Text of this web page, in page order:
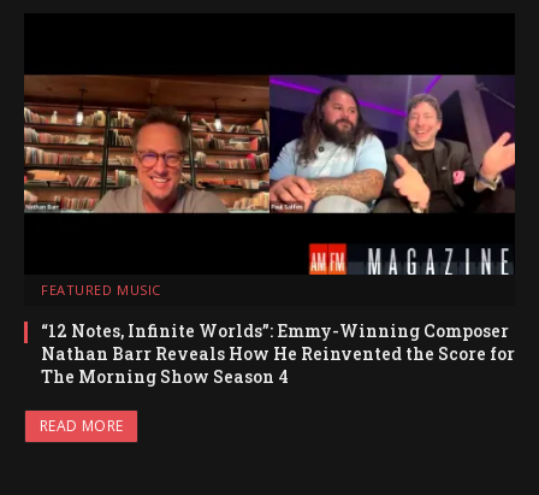
FEATURED MUSIC
“12 Notes, Infinite Worlds”: Emmy-Winning Composer
Nathan Barr Reveals How He Reinvented the Score for
The Morning Show Season 4
READ MORE